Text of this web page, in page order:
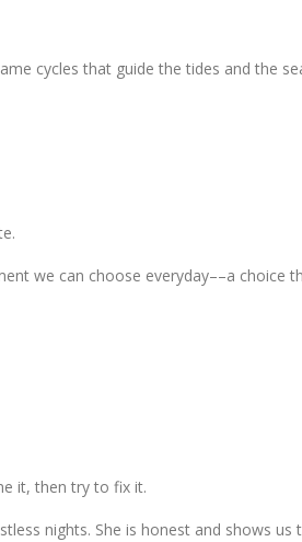
cycles that guide the tides and the
we can choose everyday––a choice
it, then try to fix it.
nights. She is honest and shows us